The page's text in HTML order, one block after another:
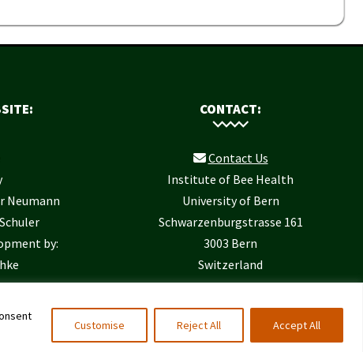
Customise Reject All Accept All
Neumann
by:
CONTACT:
Contact Us
Institute of Bee Health
University of Bern
Schwarzenburgstrasse 161
3003 Bern
Switzerland